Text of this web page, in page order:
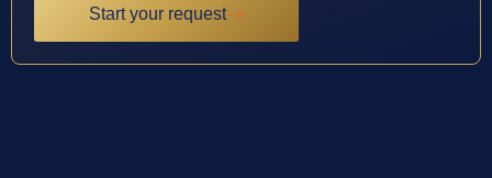
Start your request